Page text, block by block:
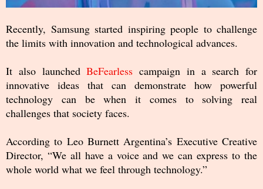
Recently, Samsung started inspiring people to challenge
the limits with innovation and technological advances.
It also launchedBeFearless campaign in a search for
innovative ideas that can demonstrate how powerful
technology can be when it comes to solving real
challenges that society faces.
According to Leo Burnett Argentina’s Executive Creative
Director, “We all have a voice and we can express to the
whole world what we feel through technology.”